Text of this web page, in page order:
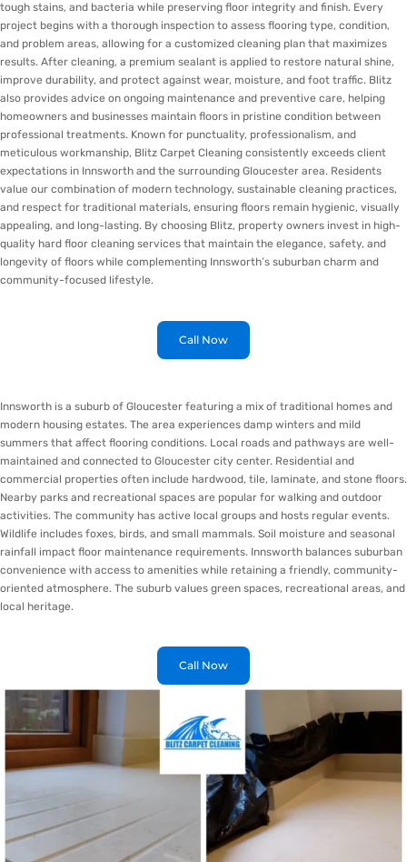
tough stains, and bacteria while preserving floor integrity and finish. Every
project begins with a thorough inspection to assess flooring type, condition,
and problem areas, allowing for a customized cleaning plan that maximizes
results. After cleaning, a premium sealant is applied to restore natural shine,
improve durability, and protect against wear, moisture, and foot traffic. Blitz
also provides advice on ongoing maintenance and preventive care, helping
homeowners and businesses maintain floors in pristine condition between
professional treatments. Known for punctuality, professionalism, and
meticulous workmanship, Blitz Carpet Cleaning consistently exceeds client
expectations in Innsworth and the surrounding Gloucester area. Residents
value our combination of modern technology, sustainable cleaning practices,
and respect for traditional materials, ensuring floors remain hygienic, visually
appealing, and long-lasting. By choosing Blitz, property owners invest in high-
quality hard floor cleaning services that maintain the elegance, safety, and
longevity of floors while complementing Innsworth’s suburban charm and
community-focused lifestyle.
Call Now
Innsworth is a suburb of Gloucester featuring a mix of traditional homes and
modern housing estates. The area experiences damp winters and mild
summers that affect flooring conditions. Local roads and pathways are well-
maintained and connected to Gloucester city center. Residential and
commercial properties often include hardwood, tile, laminate, and stone floors.
Nearby parks and recreational spaces are popular for walking and outdoor
activities. The community has active local groups and hosts regular events.
Wildlife includes foxes, birds, and small mammals. Soil moisture and seasonal
rainfall impact floor maintenance requirements. Innsworth balances suburban
convenience with access to amenities while retaining a friendly, community-
oriented atmosphere. The suburb values green spaces, recreational areas, and
local heritage.
Call Now